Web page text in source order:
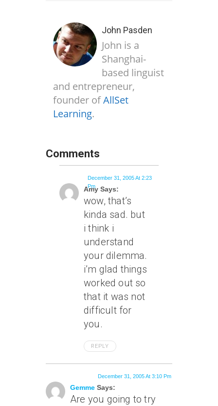
John Pasden
John is a
Shanghai-
based linguist
and entrepreneur,
founder ofAllSet
Learning.
Comments
Amy Says:
December 31, 2005 At 2:23
Pm
wow, that’s
kinda sad. but
i think i
understand
your dilemma.
i’m glad things
worked out so
that it was not
difficult for
you.
REPLY
Gemme Says:
December 31, 2005 At 3:10 Pm
Are you going to try